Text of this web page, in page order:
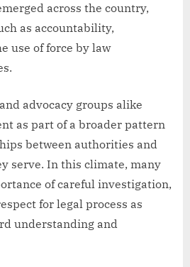
across the country,
as accountability,
use of force by law
advocacy groups alike
as part of a broader pattern
between authorities and
serve. In this climate, many
of careful investigation,
for legal process as
understanding and